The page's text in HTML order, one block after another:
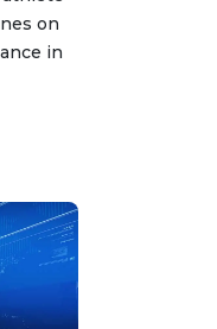
on
in